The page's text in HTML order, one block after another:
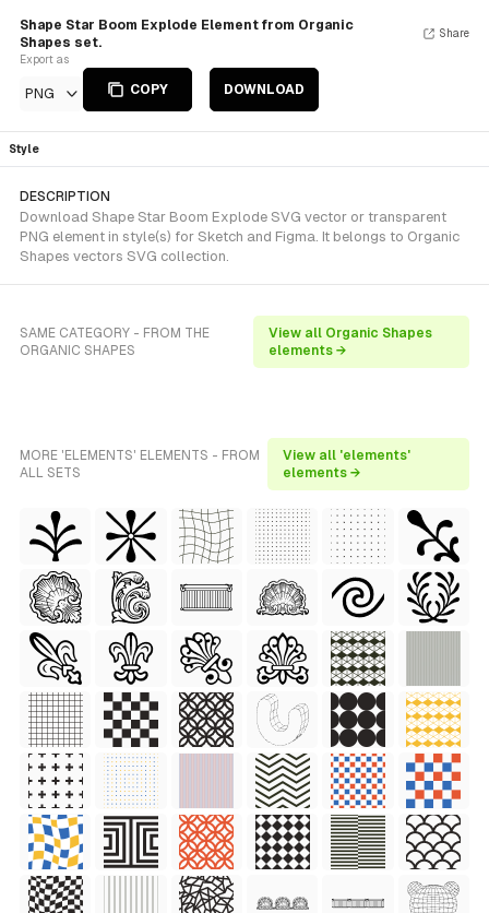
Shape Star Boom Explode Element from Organic
Shapes set.
Export as
PNG COPY DOWNLOAD
Share
Style
DESCRIPTION
Download Shape Star Boom Explode SVG vector or transparent
PNG element in style(s) for Sketch and Figma. It belongs to Organic
Shapes vectors SVG collection.
SAME CATEGORY - FROM THE
ORGANIC SHAPES
View all Organic Shapes
elements →
MORE 'ELEMENTS' ELEMENTS - FROM
ALL SETS
View all 'elements'
elements →